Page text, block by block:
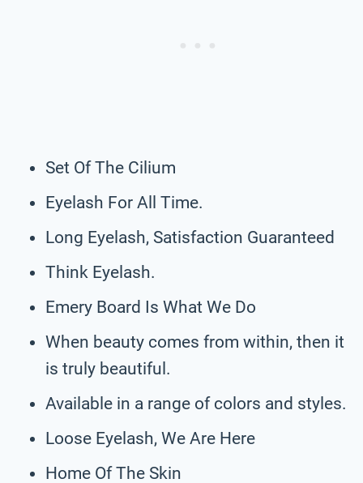
Set Of The Cilium
Eyelash For All Time.
Long Eyelash, Satisfaction Guaranteed
Think Eyelash.
Emery Board Is What We Do
When beauty comes from within, then it
is truly beautiful.
Available in a range of colors and styles.
Loose Eyelash, We Are Here
Home Of The Skin